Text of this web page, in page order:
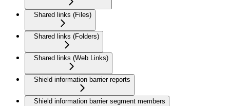
Shared links (Files)
Shared links (Folders)
Shared links (Web Links)
Shield information barrier reports
Shield information barrier segment members